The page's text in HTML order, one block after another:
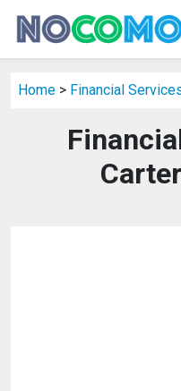
Home > Financial